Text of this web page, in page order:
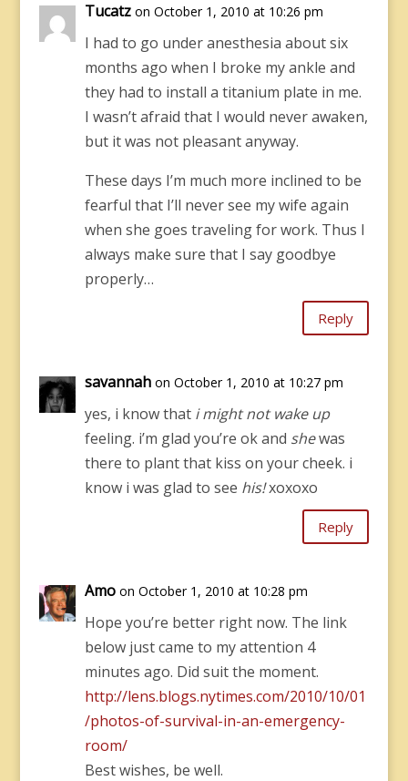
Tucatz on October 1, 2010 at 10:26 pm
I had to go under anesthesia about six
months ago when I broke my ankle and
they had to install a titanium plate in me.
I wasn’t afraid that I would never awaken,
but it was not pleasant anyway.
These days I’m much more inclined to be
fearful that I’ll never see my wife again
when she goes traveling for work. Thus I
always make sure that I say goodbye
properly…
Reply
savannah on October 1, 2010 at 10:27 pm
yes, i know that i might not wake up
feeling. i’m glad you’re ok and shewas
there to plant that kiss on your cheek. i
know i was glad to see his!xoxoxo
Reply
Amo on October 1, 2010 at 10:28 pm
Hope you’re better right now. The link
below just came to my attention 4
minutes ago. Did suit the moment.
http://lens.blogs.nytimes.com/2010/10/01
/photos-of-survival-in-an-emergency-
room/
Best wishes, be well.